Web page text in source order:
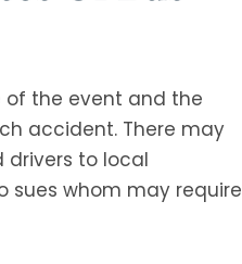
of the event and the
accident. There may
drivers to local
sues whom may require